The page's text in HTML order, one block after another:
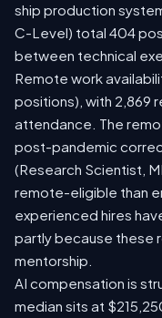
ship production
C-Level) total 404
between technical
Remote work
positions), with 2,869
attendance. The
post-pandemic
(Research Scientist,
remote-eligible than
experienced hires
partly because these
mentorship.
AI compensation is
median sits at